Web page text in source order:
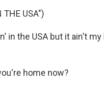
THE USA")
in the USA but it ain't
home now?